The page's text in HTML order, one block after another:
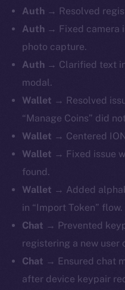
Auth → Resolved
Auth → Fixed camera
photo capture.
Auth → Clarified text
modal.
Wallet → Resolved
“Manage Coins” did
Wallet → Centered
Wallet → Fixed issue
found.
Wallet → Added
in “Import Token” flow.
Chat → Prevented
registering a new user
Chat → Ensured chat
after device keypair